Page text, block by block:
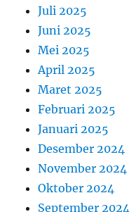
Juli 2025
Juni 2025
Mei 2025
April 2025
Maret 2025
Februari 2025
Januari 2025
Desember 2024
November 2024
Oktober 2024
September 2024